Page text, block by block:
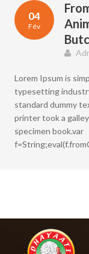
04
Fév
Lorem Ipsum is
typesetting
standard dummy
printer took a
specimen book.var